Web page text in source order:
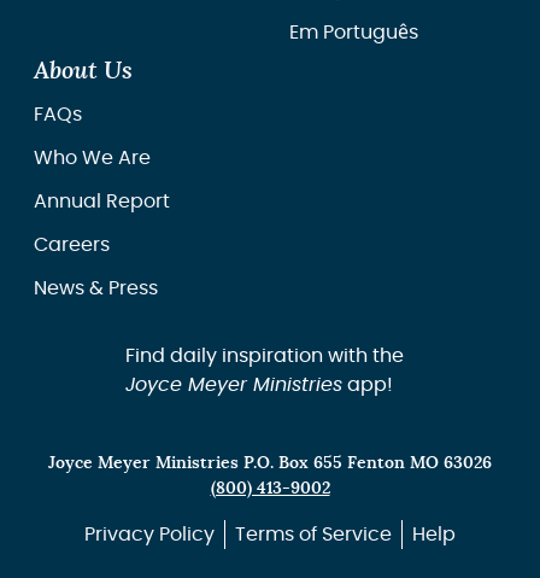
Em Português
About Us
FAQs
Who We Are
Annual Report
Careers
News & Press
Find daily inspiration with the
Joyce Meyer Ministriesapp!
Joyce Meyer Ministries P.O. Box 655 Fenton MO 63026
(800) 413-9002
Privacy Policy Terms of Service Help